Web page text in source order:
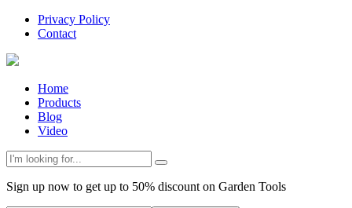
Privacy Policy
Contact
Home
Products
Blog
Video
Sign up now to get up to 50% discount on Garden Tools